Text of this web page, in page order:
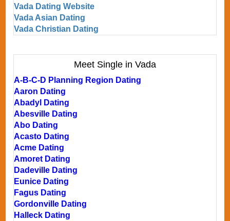
Vada Dating Website
Vada Asian Dating
Vada Christian Dating
Meet Single in Vada
A-B-C-D Planning Region Dating
Aaron Dating
Abadyl Dating
Abesville Dating
Abo Dating
Acasto Dating
Acme Dating
Amoret Dating
Dadeville Dating
Eunice Dating
Fagus Dating
Gordonville Dating
Halleck Dating